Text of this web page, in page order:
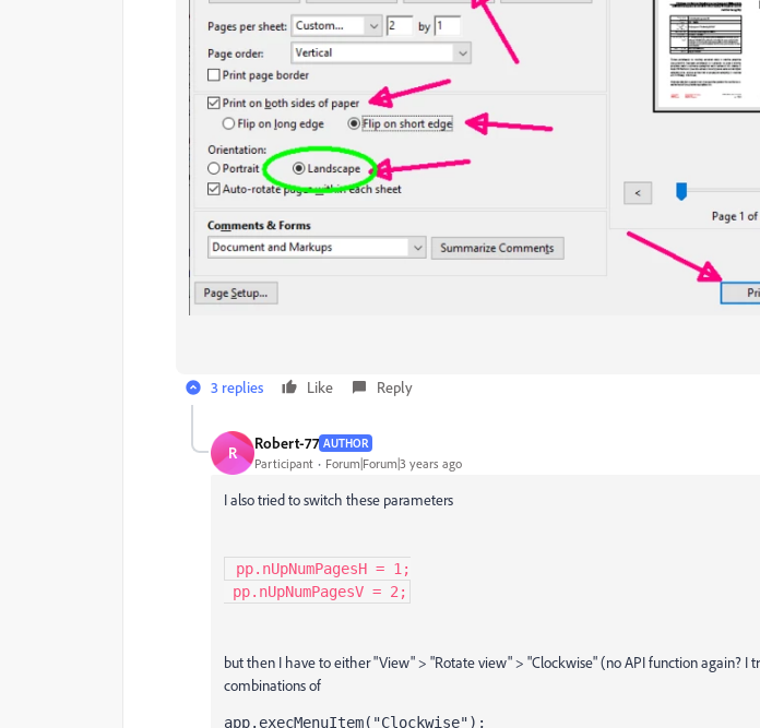
3 replies Like Reply
R Robert-77 AUTHOR
Participant Forum|Forum|3 years ago
I also tried to switch these parameters
pp.nUpNumPagesV = 2;
but then I have to either "View" > "Rotate view" > "Clockwise" (no API function again? I
combinations of
app.execMenuItem("Clockwise");